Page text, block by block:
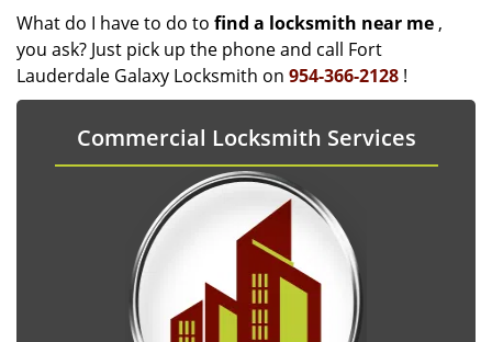
What do I have to do to find a locksmith near me ,
you ask? Just pick up the phone and call Fort
Lauderdale Galaxy Locksmith on 954-366-2128 !
Commercial Locksmith Services